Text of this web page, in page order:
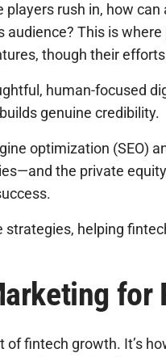
players rush in, how
audience? This is
though their
human-focused
genuine credibility.
optimization (SEO)
the private
helping
for
fintech growth. It’s